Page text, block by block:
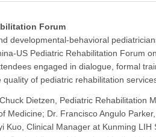
Forum
developmental-behavioral
US Pediatric Rehabilitation Forum
engaged in dialogue, formal
of pediatric rehabilitation
Dietzen, Pediatric Rehabilitation
Medicine; Dr. Francisco Angulo
Kuo, Clinical Manager at Kunming